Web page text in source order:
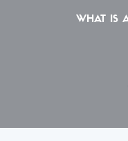
WHAT IS